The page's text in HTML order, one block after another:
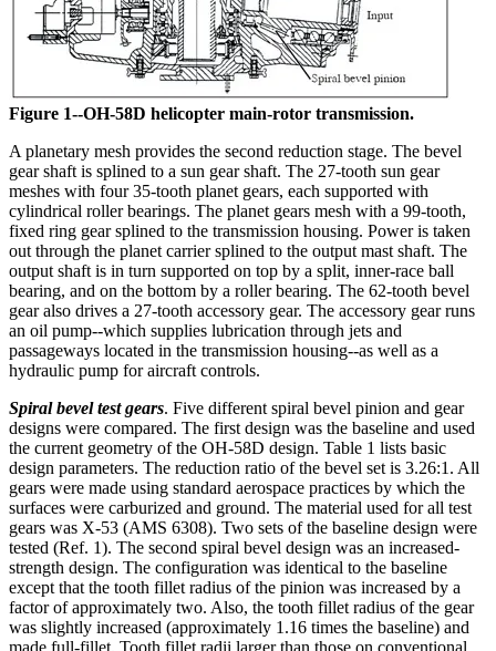
Figure 1--OH-58D helicopter main-rotor transmission.
A planetary mesh provides the second reduction stage. The bevel
gear shaft is splined to a sun gear shaft. The 27-tooth sun gear
meshes with four 35-tooth planet gears, each supported with
cylindrical roller bearings. The planet gears mesh with a 99-tooth,
fixed ring gear splined to the transmission housing. Power is taken
out through the planet carrier splined to the output mast shaft. The
output shaft is in turn supported on top by a split, inner-race ball
bearing, and on the bottom by a roller bearing. The 62-tooth bevel
gear also drives a 27-tooth accessory gear. The accessory gear runs
an oil pump--which supplies lubrication through jets and
passageways located in the transmission housing--as well as a
hydraulic pump for aircraft controls.
Spiral bevel test gears. Five different spiral bevel pinion and gear
designs were compared. The first design was the baseline and used
the current geometry of the OH-58D design. Table 1 lists basic
design parameters. The reduction ratio of the bevel set is 3.26:1. All
gears were made using standard aerospace practices by which the
surfaces were carburized and ground. The material used for all test
gears was X-53 (AMS 6308). Two sets of the baseline design were
tested (Ref. 1). The second spiral bevel design was an increased-
strength design. The configuration was identical to the baseline
except that the tooth fillet radius of the pinion was increased by a
factor of approximately two. Also, the tooth fillet radius of the gear
was slightly increased (approximately 1.16 times the baseline) and
made full-fillet. Tooth fillet radii larger than those on conventional